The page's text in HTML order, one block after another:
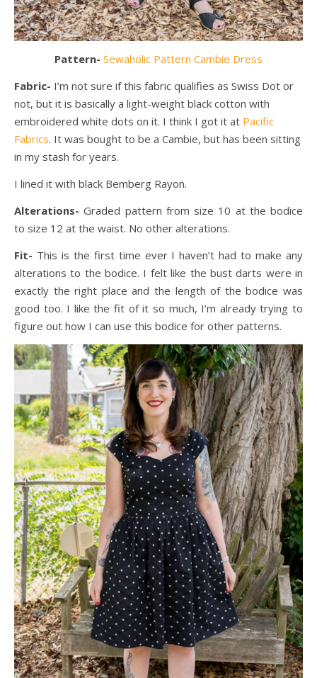
Pattern- Sewaholic Pattern Cambie Dress
Fabric- I’m not sure if this fabric qualifies as Swiss Dot or
not, but it is basically a light-weight black cotton with
embroidered white dots on it. I think I got it at Pacific
Fabrics. It was bought to be a Cambie, but has been sitting
in my stash for years.
I lined it with black Bemberg Rayon.
Alterations-Graded pattern from size 10 at the bodice
to size 12 at the waist. No other alterations.
Fit- This is the first time ever I haven’t had to make any
alterations to the bodice. I felt like the bust darts were in
exactly the right place and the length of the bodice was
good too. I like the fit of it so much, I’m already trying to
figure out how I can use this bodice for other patterns.